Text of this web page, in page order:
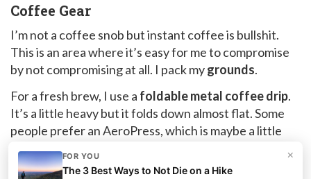
Coffee Gear
I’m not a coffee snob but instant coffee is bullshit.
This is an area where it’s easy for me to compromise
by not compromising at all. I pack mygrounds.
For a fresh brew, I use a foldable metal coffee drip.
It’s a little heavy but it folds down almost flat. Some
people prefer an AeroPress, which is maybe a little
lighter, but also bulkier. As always, use whatever
works for you.
×
FOR YOU
The 3 Best Ways to Not Die on a Hike